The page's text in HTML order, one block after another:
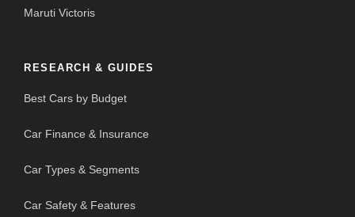
Maruti Victoris
RESEARCH & GUIDES
Best Cars by Budget
Car Finance & Insurance
Car Types & Segments
Car Safety & Features